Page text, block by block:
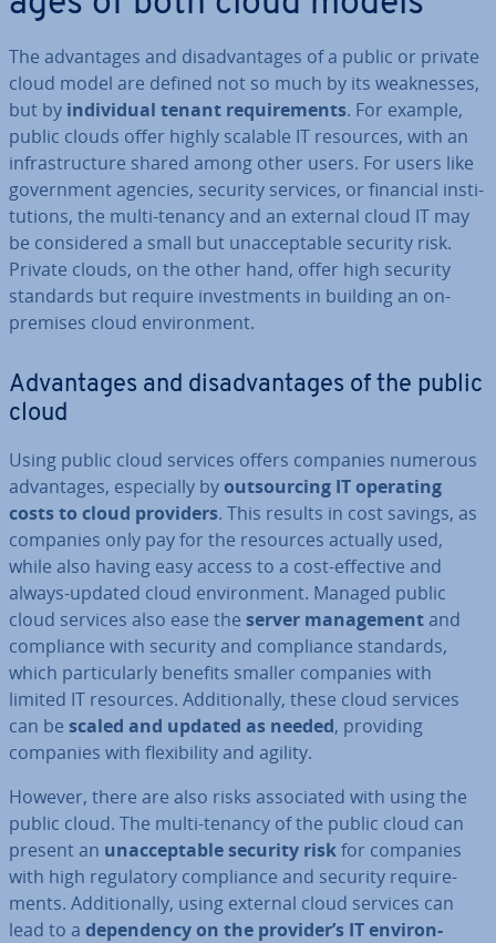
The ad­vant­ages and dis­ad­vant­ages of a public or private
cloud model are defined not so much by its weak­nesses,
but by in­di­vidu­al tenant re­quire­ments. For example,
public clouds offer highly scalable IT resources, with an
in­fra­struc­ture shared among other users. For users like
gov­ern­ment agencies, security services, or financial in­sti­
tu­tions, the multi-tenancy and an external cloud IT may
be con­sidered a small but un­ac­cept­able security risk.
Private clouds, on the other hand, offer high security
standards but require in­vest­ments in building an on-
premises cloud en­vir­on­ment.
Ad­vant­ages and dis­ad­vant­ages of the public
cloud
Using public cloud services offers companies numerous
ad­vant­ages, es­pe­cially byout­sourcing IT operating
costs to cloud providers. This results in cost savings, as
companies only pay for the resources actually used,
while also having easy access to a cost-effective and
always-updated cloud en­vir­on­ment. Managed public
cloud services also ease the server man­age­mentand
com­pli­ance with security and com­pli­ance standards,
which par­tic­u­larly benefits smaller companies with
limited IT resources. Ad­di­tion­ally, these cloud services
can be scaled and updated as needed, providing
companies with flex­ib­il­ity and agility.
However, there are also risks as­so­ci­ated with using the
public cloud. The multi-tenancy of the public cloud can
present an un­ac­cept­able security riskfor companies
with high reg­u­lat­ory com­pli­ance and security re­quire­
ments. Ad­di­tion­ally, using external cloud services can
lead to a de­pend­ency on the provider’s IT en­vir­on­